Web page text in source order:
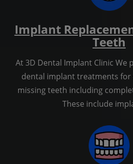
Implant
Teeth
At 3D Dental Implant Clinic We
dental implant treatments
missing teeth including
These include